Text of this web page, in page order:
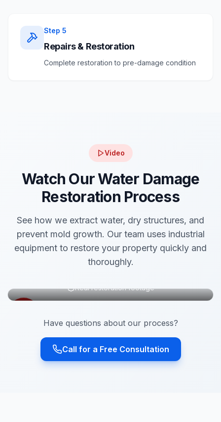
Step 5
Repairs & Restoration
Complete restoration to pre-damage condition
Video
Watch Our Water Damage
Restoration Process
See how we extract water, dry structures, and
prevent mold growth. Our team uses industrial
equipment to restore your property quickly and
thoroughly.
Real restoration footage
Have questions about our process?
Call for a Free Consultation